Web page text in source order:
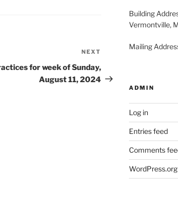
NEXT
for week of Sunday,
August 11, 2024
Building
Vermontville,
Mailing
ADMIN
Log in
Entries feed
Comments
WordPress.org